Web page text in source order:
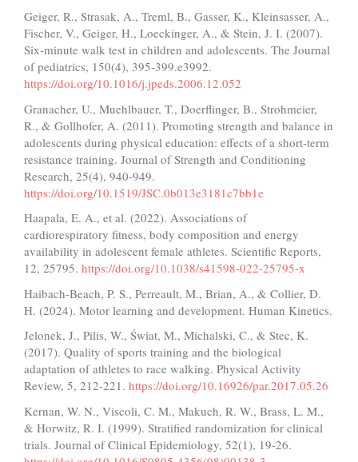
Geiger, R., Strasak, A., Treml, B., Gasser, K., Kleinsasser, A.,
Fischer, V., Geiger, H., Loeckinger, A., & Stein, J. I. (2007).
Six-minute walk test in children and adolescents. The Journal
of pediatrics, 150(4), 395-399.e3992.
https://doi.org/10.1016/j.jpeds.2006.12.052
Granacher, U., Muehlbauer, T., Doerflinger, B., Strohmeier,
R., & Gollhofer, A. (2011). Promoting strength and balance in
adolescents during physical education: effects of a short-term
resistance training. Journal of Strength and Conditioning
Research, 25(4), 940-949.
https://doi.org/10.1519/JSC.0b013e3181c7bb1e
Haapala, E. A., et al. (2022). Associations of
cardiorespiratory fitness, body composition and energy
availability in adolescent female athletes. Scientific Reports,
12, 25795. https://doi.org/10.1038/s41598-022-25795-x
Haibach-Beach, P. S., Perreault, M., Brian, A., & Collier, D.
H. (2024). Motor learning and development. Human Kinetics.
Jelonek, J., Pilis, W., Świat, M., Michalski, C., & Stec, K.
(2017). Quality of sports training and the biological
adaptation of athletes to race walking. Physical Activity
Review, 5, 212-221. https://doi.org/10.16926/par.2017.05.26
Kernan, W. N., Viscoli, C. M., Makuch, R. W., Brass, L. M.,
& Horwitz, R. I. (1999). Stratified randomization for clinical
trials. Journal of Clinical Epidemiology, 52(1), 19-26.